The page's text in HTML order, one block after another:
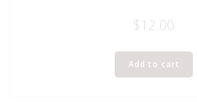
$12.00
Add to cart